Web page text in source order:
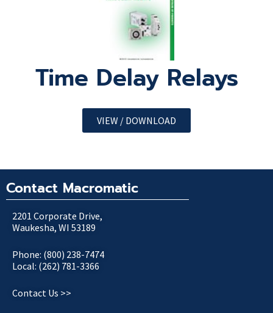
Time Delay Relays
VIEW / DOWNLOAD
Contact Macromatic
2201 Corporate Drive,
Waukesha, WI 53189
Phone: (800) 238-7474
Local: (262) 781-3366
Contact Us >>